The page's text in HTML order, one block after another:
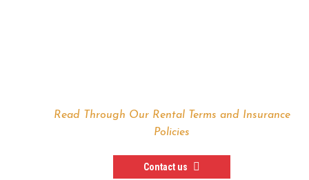
Read Through Our Rental Terms and Insurance
Policies
Contact us